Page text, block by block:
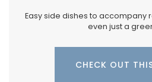
Easy side dishes to accompany
even just a
CHECK OUT